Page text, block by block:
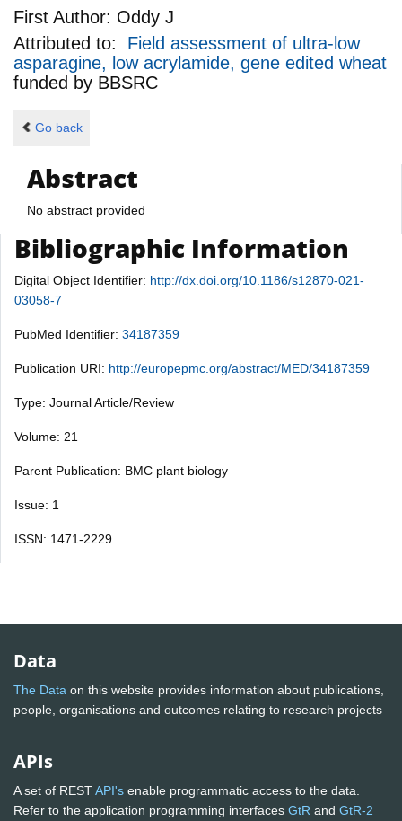
First Author: Oddy J
Attributed to: Field assessment of ultra-low
asparagine, low acrylamide, gene edited wheat
funded by BBSRC
Go back
Abstract
No abstract provided
Bibliographic Information
Digital Object Identifier: http://dx.doi.org/10.1186/s12870-021-
03058-7
PubMed Identifier: 34187359
Publication URI: http://europepmc.org/abstract/MED/34187359
Type: Journal Article/Review
Volume: 21
Parent Publication: BMC plant biology
Issue: 1
ISSN: 1471-2229
Data
The Data on this website provides information about publications,
people, organisations and outcomes relating to research projects
APIs
A set of RESTAPI's enable programmatic access to the data.
Refer to the application programming interfaces GtR and GtR-2